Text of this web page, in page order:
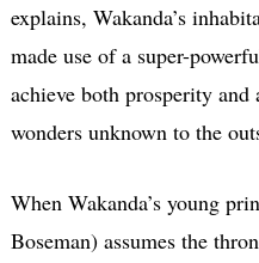
explains, Wakanda’s
made use of a super-
achieve both prosperity
wonders unknown to the
When Wakanda’s young
Boseman) assumes the